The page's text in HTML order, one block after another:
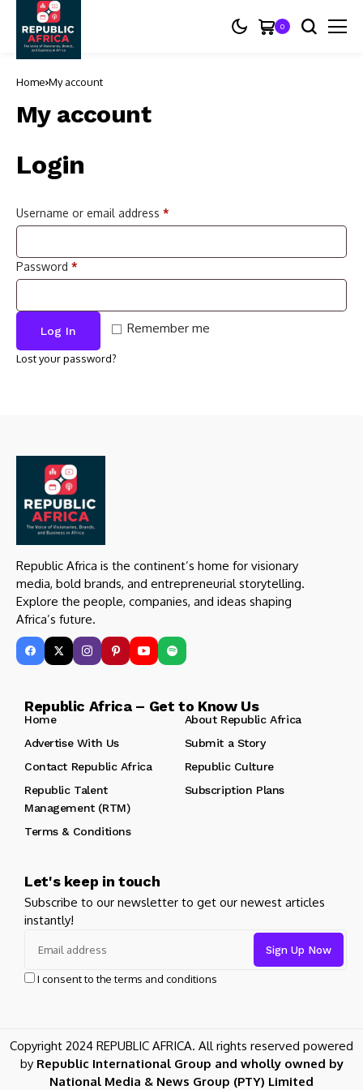
0
Home My account
My account
Login
Username or email address *
Password *
Remember me
Log In
Lost your password?
Republic Africa is the continent’s home for visionary
media, bold brands, and entrepreneurial storytelling.
Explore the people, companies, and ideas shaping
Africa’s future.
Republic Africa – Get to Know Us
Home
About Republic Africa
Advertise With Us
Submit a Story
Contact Republic Africa
Republic Culture
Republic Talent
Management (RTM)
Subscription Plans
Terms & Conditions
Let's keep in touch
Subscribe to our newsletter to get our newest articles
instantly!
I consent to the terms and conditions
Copyright 2024 REPUBLIC AFRICA. All rights reserved powered
by Republic International Group and wholly owned by
National Media & News Group (PTY) Limited